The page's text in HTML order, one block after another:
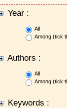
Year :
All
Among (tick
Authors :
All
Among (tick
Keywords :